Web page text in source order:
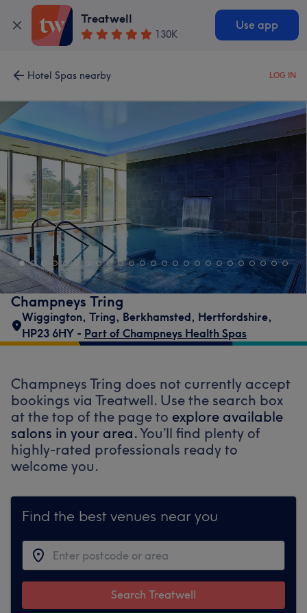
Treatwell
130K
Use app
Hotel Spas nearby LOG IN
Champneys Tring
Wiggington, Tring, Berkhamsted, Hertfordshire,
HP23 6HY - Part of Champneys Health Spas
Champneys Tring does not currently accept
bookings via Treatwell. Use the search box
at the top of the page to explore available
salons in your area.You’ll find plenty of
highly-rated professionals ready to
welcome you.
Find the best venues near you
Search Treatwell